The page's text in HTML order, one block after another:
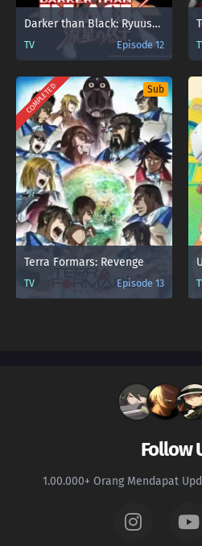
Darker than Black: Ryuusei no Gemini
TV Episode 12
COMPLETED Sub
Terra Formars: Revenge
TV Episode 13
Follow
1.00.000+ Orang Mendapat